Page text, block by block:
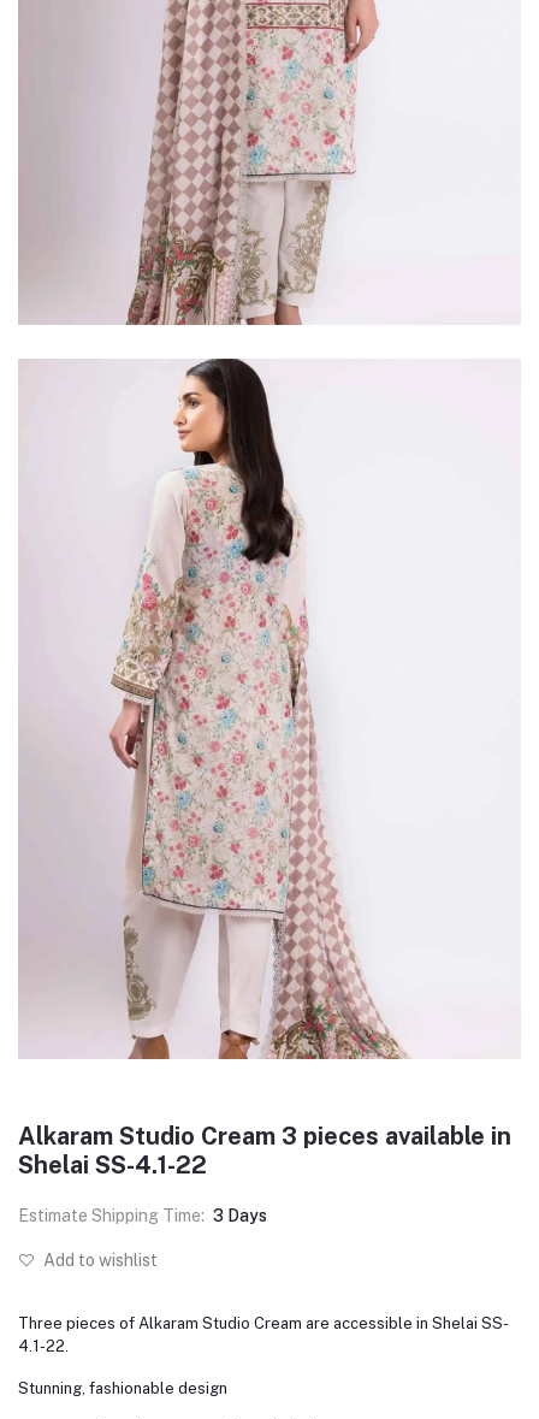
Alkaram Studio Cream 3 pieces available in
Shelai SS-4.1-22
Estimate Shipping Time: 3 Days
Add to wishlist
Three pieces of Alkaram Studio Cream are accessible in Shelai SS-
4.1-22.
Stunning, fashionable design